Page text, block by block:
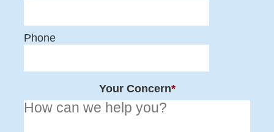
Phone
Your Concern*